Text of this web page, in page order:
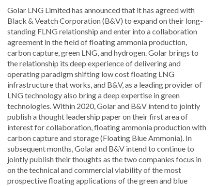
Golar LNG Limited has announced that it has agreed with
Black & Veatch Corporation (B&V) to expand on their long-
standing FLNG relationship and enter into a collaboration
agreement in the field of floating ammonia production,
carbon capture, green LNG, and hydrogen. Golar brings to
the relationship its deep experience of delivering and
operating paradigm shifting low cost floating LNG
infrastructure that works, and B&V, as a leading provider of
LNG technology also bring a deep expertise in green
technologies. Within 2020, Golar and B&V intend to jointly
publish a thought leadership paper on their first area of
interest for collaboration, floating ammonia production with
carbon capture and storage (Floating Blue Ammonia). In
subsequent months, Golar and B&V intend to continue to
jointly publish their thoughts as the two companies focus in
on the technical and commercial viability of the most
prospective floating applications of the green and blue